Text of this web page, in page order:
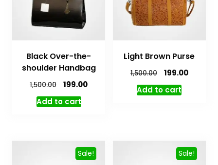
Black Over-the-
shoulder Handbag
1,500.00
199.00
Add to cart
Light Brown Purse
1,500.00
199.00
Add to cart
Sale! Sale!